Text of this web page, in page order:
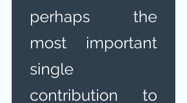
perhaps the
most important
single
contribution to